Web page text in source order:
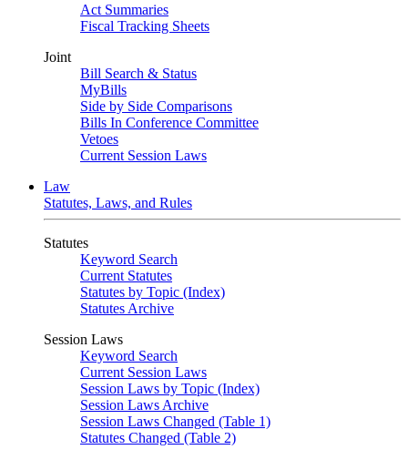
Act Summaries
Fiscal Tracking Sheets
Joint
Bill Search & Status
MyBills
Side by Side Comparisons
Bills In Conference Committee
Vetoes
Current Session Laws
Law
Statutes, Laws, and Rules
Statutes
Keyword Search
Current Statutes
Statutes by Topic (Index)
Statutes Archive
Session Laws
Keyword Search
Current Session Laws
Session Laws by Topic (Index)
Session Laws Archive
Session Laws Changed (Table 1)
Statutes Changed (Table 2)